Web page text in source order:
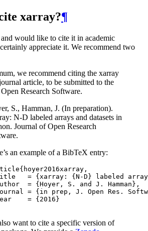
xarray?¶
would like to cite it in academic
appreciate it. We recommend two
we recommend citing the xarray
article, to be submitted to the
Research Software.
S., Hamman, J. (In preparation).
N-D labeled arrays and datasets in
Journal of Open Research
an example of a BibTeX entry:
{ hoyer2016xarray ,
= { xarray : { N -D } labeled
= { Hoyer , S . and J . Hamman },
= { in prep , J . Open Res .
= { 2016 }
want to cite a specific version of